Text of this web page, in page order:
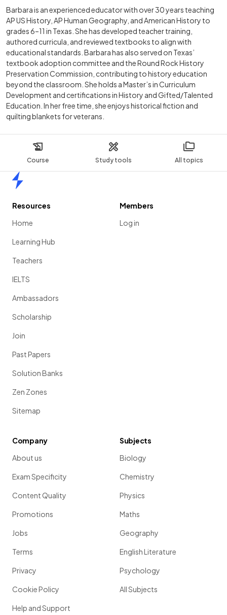
Course Study tools All topics
Barbara is an experienced educator with over 30 years teaching
AP US History, AP Human Geography, and American History to
grades 6–11 in Texas. She has developed teacher training,
authored curricula, and reviewed textbooks to align with
educational standards. Barbara has also served on Texas’
textbook adoption committee and the Round Rock History
Preservation Commission, contributing to history education
beyond the classroom. She holds a Master’s in Curriculum
Development and certifications in History and Gifted/Talented
Education. In her free time, she enjoys historical fiction and
quilting blankets for veterans.
Resources
Home
Learning Hub
Teachers
IELTS
Ambassadors
Scholarship
Join
Past Papers
Solution Banks
Zen Zones
Sitemap
Members
Log in
Company
About us
Exam Specificity
Content Quality
Promotions
Jobs
Terms
Privacy
Cookie Policy
Help and Support
Subjects
Biology
Chemistry
Physics
Maths
Geography
English Literature
Psychology
All Subjects